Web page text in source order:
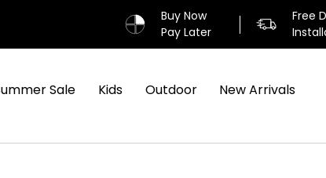
Buy Now
Pay Later
Free
Sale Kids Outdoor New Arrivals